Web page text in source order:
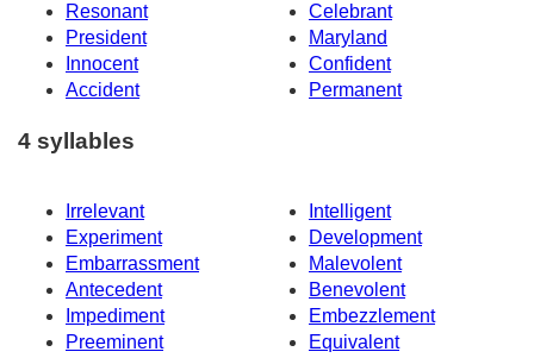
Resonant
Celebrant
President
Maryland
Innocent
Confident
Accident
Permanent
4 syllables
Irrelevant
Intelligent
Experiment
Development
Embarrassment
Malevolent
Antecedent
Benevolent
Impediment
Embezzlement
Preeminent
Equivalent